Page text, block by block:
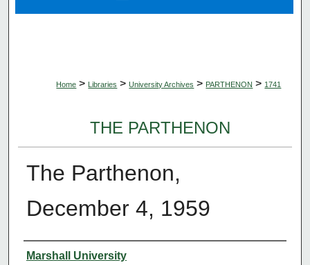
Home > Libraries > University Archives > PARTHENON > 1741
THE PARTHENON
The Parthenon,
December 4, 1959
Authors
Marshall University